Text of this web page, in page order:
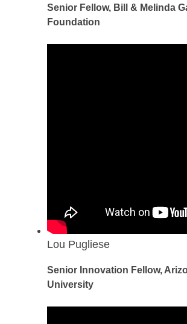
Senior Fellow, Bill & Melinda
Foundation
Lou Pugliese
Senior Innovation Fellow,
University